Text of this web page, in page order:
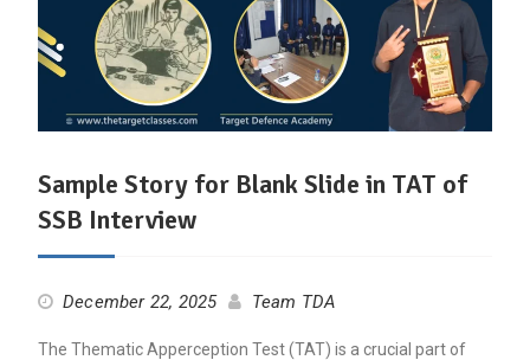
Sample Story for Blank Slide in TAT of
SSB Interview
December 22, 2025 Team TDA
The Thematic Apperception Test (TAT) is a crucial part of